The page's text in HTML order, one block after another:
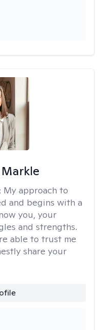
Markle
My approach to
and begins with a
you, your
and strengths.
able to trust me
share your